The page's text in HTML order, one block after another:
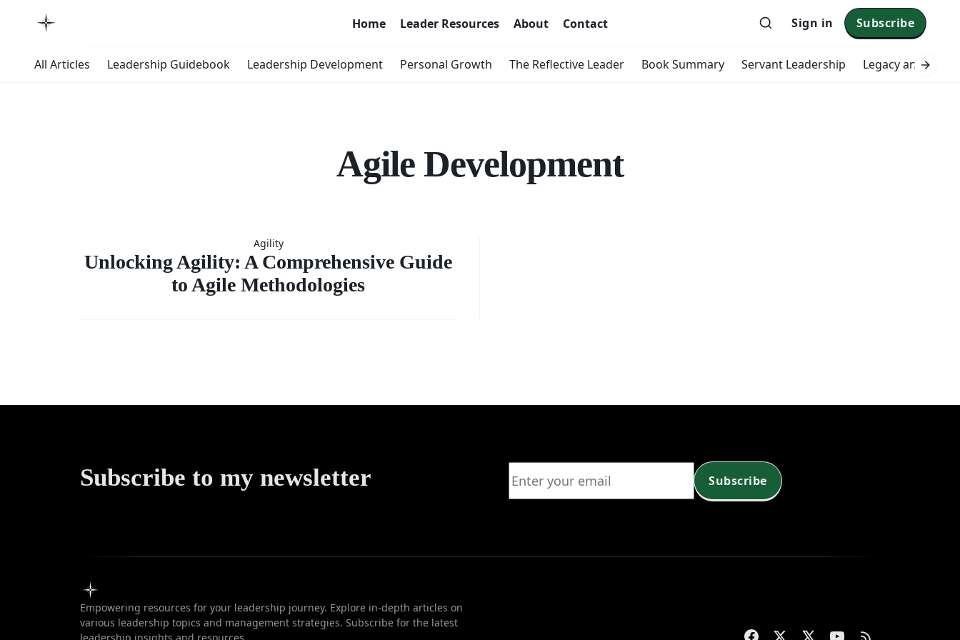
Home Leader Resources About Contact Sign in Subscribe
All Articles Leadership Guidebook Leadership Development Personal Growth The Reflective Leader Book Summary Servant Leadership Legacy and
Agile Development
Unlocking
Agility: A
Agility
Unlocking Agility: A Comprehensive Guide
to Agile Methodologies
Subscribe to my newsletter Subscribe
Empowering resources for your leadership journey. Explore in-depth articles on
various leadership topics and management strategies. Subscribe for the latest